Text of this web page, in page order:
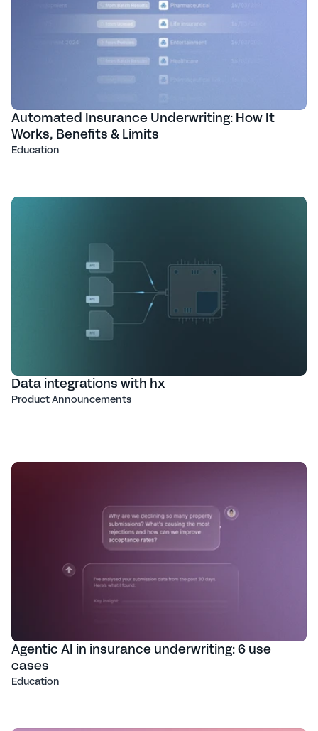
Automated Insurance Underwriting: How It
Works, Benefits & Limits
Education
Data integrations with hx
Product Announcements
Agentic AI in insurance underwriting: 6 use
cases
Education